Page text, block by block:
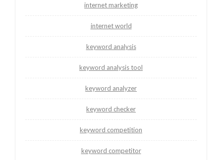
internet marketing
internet world
keyword analysis
keyword analysis tool
keyword analyzer
keyword checker
keyword competition
keyword competitor